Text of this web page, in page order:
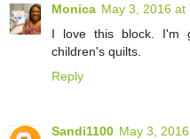
Monica May 3, 2016 at
I love this block. I'm
children's quilts.
Reply
Sandi1100 May 3,